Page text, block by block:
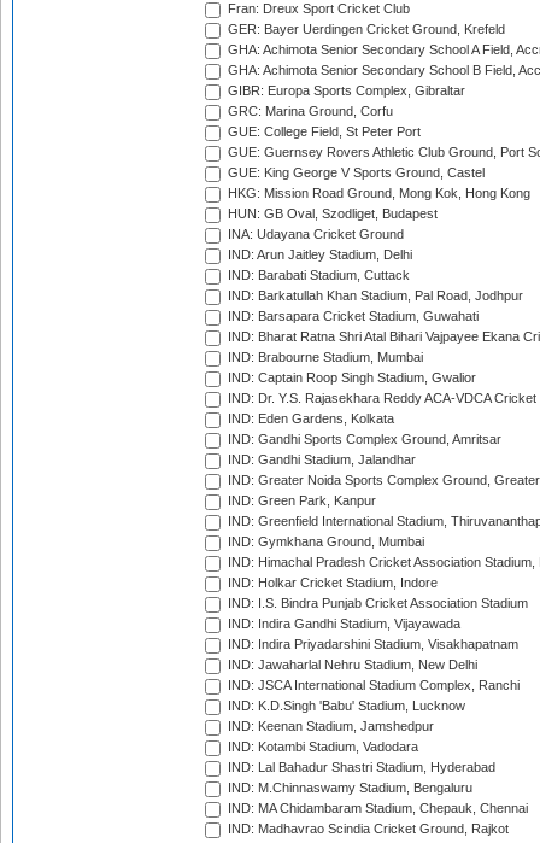
Fran: Dreux Sport Cricket Club
GER: Bayer Uerdingen Cricket Ground, Krefeld
GHA: Achimota Senior Secondary School A Field,
GHA: Achimota Senior Secondary School B Field,
GIBR: Europa Sports Complex, Gibraltar
GRC: Marina Ground, Corfu
GUE: College Field, St Peter Port
GUE: Guernsey Rovers Athletic Club Ground, Port
GUE: King George V Sports Ground, Castel
HKG: Mission Road Ground, Mong Kok, Hong Kong
HUN: GB Oval, Szodliget, Budapest
INA: Udayana Cricket Ground
IND: Arun Jaitley Stadium, Delhi
IND: Barabati Stadium, Cuttack
IND: Barkatullah Khan Stadium, Pal Road, Jodhpur
IND: Barsapara Cricket Stadium, Guwahati
IND: Bharat Ratna Shri Atal Bihari Vajpayee Ekana
IND: Brabourne Stadium, Mumbai
IND: Captain Roop Singh Stadium, Gwalior
IND: Dr. Y.S. Rajasekhara Reddy ACA-VDCA
IND: Eden Gardens, Kolkata
IND: Gandhi Sports Complex Ground, Amritsar
IND: Gandhi Stadium, Jalandhar
IND: Greater Noida Sports Complex Ground,
IND: Green Park, Kanpur
IND: Greenfield International Stadium,
IND: Gymkhana Ground, Mumbai
IND: Himachal Pradesh Cricket Association Stadium,
IND: Holkar Cricket Stadium, Indore
IND: I.S. Bindra Punjab Cricket Association Stadium
IND: Indira Gandhi Stadium, Vijayawada
IND: Indira Priyadarshini Stadium, Visakhapatnam
IND: Jawaharlal Nehru Stadium, New Delhi
IND: JSCA International Stadium Complex, Ranchi
IND: K.D.Singh 'Babu' Stadium, Lucknow
IND: Keenan Stadium, Jamshedpur
IND: Kotambi Stadium, Vadodara
IND: Lal Bahadur Shastri Stadium, Hyderabad
IND: M.Chinnaswamy Stadium, Bengaluru
IND: MA Chidambaram Stadium, Chepauk, Chennai
IND: Madhavrao Scindia Cricket Ground, Rajkot